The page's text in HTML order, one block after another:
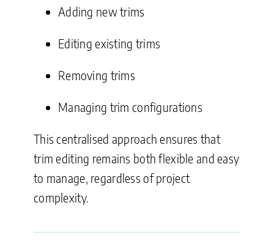
Adding new trims
Editing existing trims
Removing trims
Managing trim configurations
This centralised approach ensures that
trim editing remains both flexible and easy
to manage, regardless of project
complexity.